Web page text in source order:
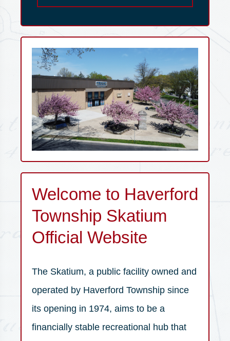
Skatium is home to Haverford Ice
Hockey Club | Haverford Hawks |
Crossroads Figure Skating Club | Saint
Joseph's University | Inter County
Welcome to Haverford
Township Skatium
Official Website
The Skatium, a public facility owned and
operated by Haverford Township since
its opening in 1974, aims to be a
financially stable recreational hub that